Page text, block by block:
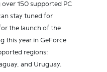
150 supported PC
stay tuned for
the launch of the
this year in GeForce
regions:
and Uruguay.